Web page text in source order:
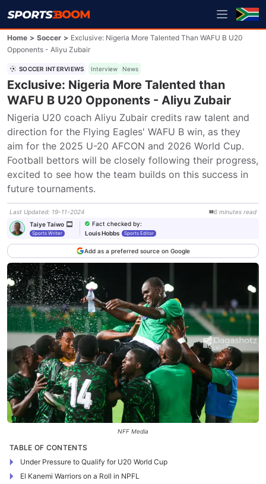
Home > Soccer > Exclusive: Nigeria More Talented Than WAFU B U20
Opponents - Aliyu Zubair
SOCCER INTERVIEWS Interview News
Exclusive: Nigeria More Talented than
WAFU B U20 Opponents - Aliyu Zubair
Nigeria U20 coach Aliyu Zubair credits raw talent and
direction for the Flying Eagles' WAFU B win, as they
aim for the 2025 U-20 AFCON and 2026 World Cup.
Football bettors will be closely following their progress,
excited to see how the team builds on this success in
future tournaments.
Last Updated: 19-11-2024 6 minutes read
Taiye Taiwo
Sports Writer
Fact checked by:
Louis Hobbs
Sports Editor
Add as a preferred source on Google
NFF Media
TABLE OF CONTENTS
Under Pressure to Qualify for U20 World Cup
El Kanemi Warriors on a Roll in NPFL